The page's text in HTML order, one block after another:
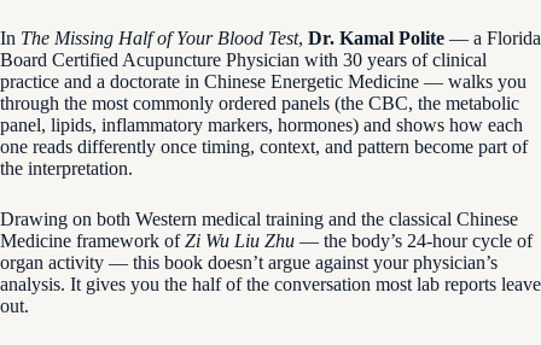
In The Missing Half of Your Blood Test, Dr. Kamal Polite — a Florida
Board Certified Acupuncture Physician with 30 years of clinical
practice and a doctorate in Chinese Energetic Medicine — walks you
through the most commonly ordered panels (the CBC, the metabolic
panel, lipids, inflammatory markers, hormones) and shows how each
one reads differently once timing, context, and pattern become part of
the interpretation.
Drawing on both Western medical training and the classical Chinese
Medicine framework ofZi Wu Liu Zhu — the body’s 24-hour cycle of
organ activity — this book doesn’t argue against your physician’s
analysis. It gives you the half of the conversation most lab reports leave
out.